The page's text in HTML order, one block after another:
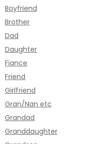
Boyfriend
Brother
Dad
Daughter
Fiance
Friend
Girlfriend
Gran/Nan etc
Grandad
Granddaughter